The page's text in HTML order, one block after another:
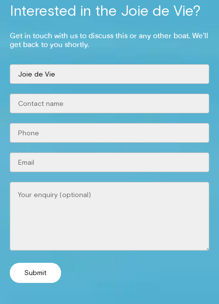
Interested in the Joie de Vie?
Get in touch with us to discuss this or any other boat. We’ll
get back to you shortly.
Submit